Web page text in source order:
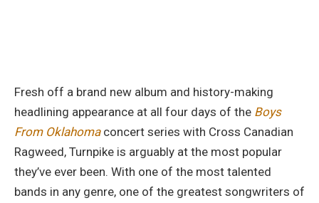
Fresh off a brand new album and history-making
headlining appearance at all four days of the Boys
From Oklahomaconcert series with Cross Canadian
Ragweed, Turnpike is arguably at the most popular
they’ve ever been. With one of the most talented
bands in any genre, one of the greatest songwriters of